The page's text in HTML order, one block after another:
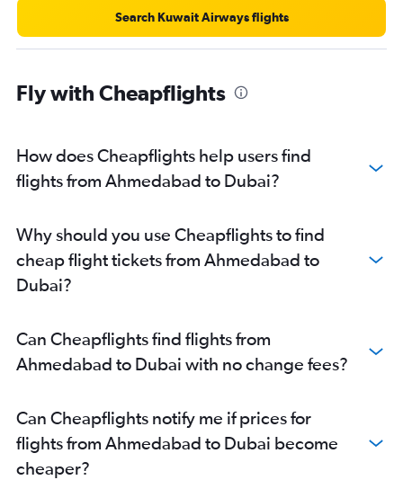
Search Kuwait Airways flights
Fly with Cheapflights
How does Cheapflights help users find
flights from Ahmedabad to Dubai?
Why should you use Cheapflights to find
cheap flight tickets from Ahmedabad to
Dubai?
Can Cheapflights find flights from
Ahmedabad to Dubai with no change fees?
Can Cheapflights notify me if prices for
flights from Ahmedabad to Dubai become
cheaper?